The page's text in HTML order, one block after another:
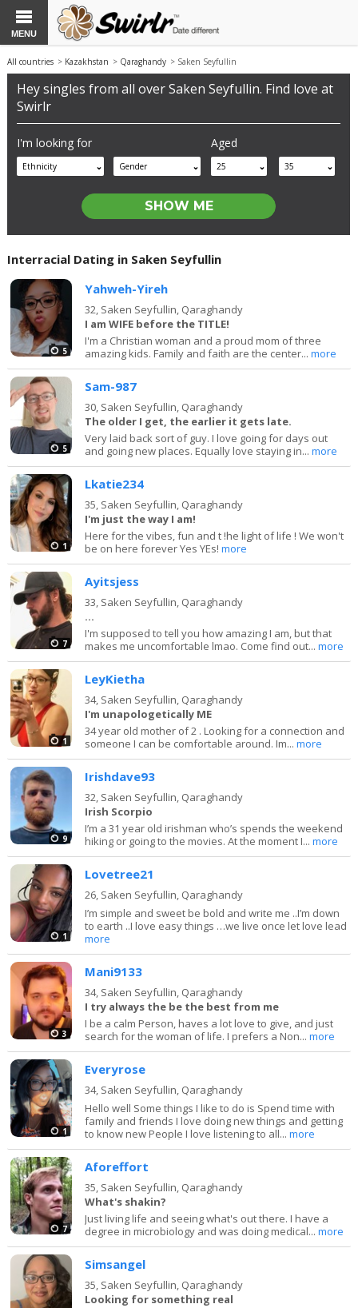
MENU
All countries > Kazakhstan > Qaraghandy > Saken Seyfullin
Hey singles from all over Saken Seyfullin. Find love at
Swirlr
I'm looking for
Ethnicity Gender
Aged
25 35
Interracial Dating in Saken Seyfullin
5
Yahweh-Yireh
32, Saken Seyfullin, Qaraghandy
I am WIFE before the TITLE!
I'm a Christian woman and a proud mom of three
amazing kids. Family and faith are the center...more
5
Sam-987
30, Saken Seyfullin, Qaraghandy
The older I get, the earlier it gets late.
Very laid back sort of guy. I love going for days out
and going new places. Equally love staying in...more
1
Lkatie234
35, Saken Seyfullin, Qaraghandy
I'm just the way I am!
Here for the vibes, fun and t !he light of life ! We won't
be on here forever Yes YEs!more
7
Ayitsjess
33, Saken Seyfullin, Qaraghandy
...
I'm supposed to tell you how amazing I am, but that
makes me uncomfortable lmao. Come find out...more
1
LeyKietha
34, Saken Seyfullin, Qaraghandy
I'm unapologetically ME
34 year old mother of 2 . Looking for a connection and
someone I can be comfortable around. Im...more
9
Irishdave93
32, Saken Seyfullin, Qaraghandy
Irish Scorpio
I’m a 31 year old irishman who’s spends the weekend
hiking or going to the movies. At the moment I...more
1
Lovetree21
26, Saken Seyfullin, Qaraghandy
I’m simple and sweet be bold and write me ..I’m down
to earth ..I love easy things …we live once let love lead
more
3
Mani9133
34, Saken Seyfullin, Qaraghandy
I try always the be the best from me
I be a calm Person, haves a lot love to give, and just
search for the woman of life. I prefers a Non...more
1
Everyrose
34, Saken Seyfullin, Qaraghandy
Hello well Some things I like to do is Spend time with
family and friends I love doing new things and getting
to know new People I love listening to all...more
7
Aforeffort
35, Saken Seyfullin, Qaraghandy
What's shakin?
Just living life and seeing what's out there. I have a
degree in microbiology and was doing medical...more
Simsangel
35, Saken Seyfullin, Qaraghandy
Looking for something real